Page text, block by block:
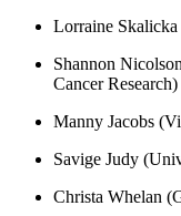
Lorraine
Shannon
Cancer Research)
Manny Jacobs
Savige Judy
Christa Whelan